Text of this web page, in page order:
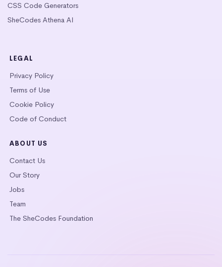
CSS Code Generators
SheCodes Athena AI
LEGAL
Privacy Policy
Terms of Use
Cookie Policy
Code of Conduct
ABOUT US
Contact Us
Our Story
Jobs
Team
The SheCodes Foundation